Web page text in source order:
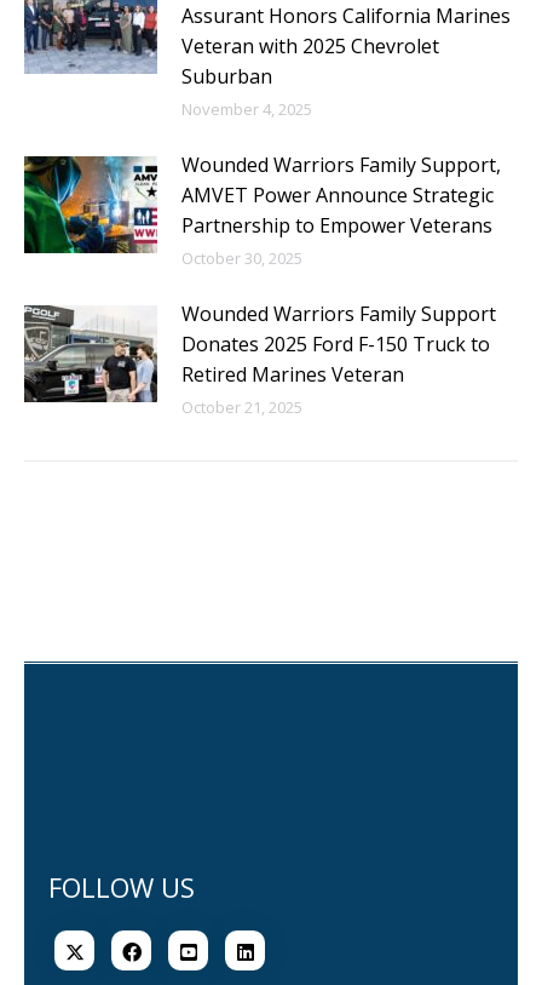
Assurant Honors California Marines
Veteran with 2025 Chevrolet
Suburban
November 4, 2025
Wounded Warriors Family Support,
AMVET Power Announce Strategic
Partnership to Empower Veterans
October 30, 2025
Wounded Warriors Family Support
Donates 2025 Ford F-150 Truck to
Retired Marines Veteran
October 21, 2025
FOLLOW US